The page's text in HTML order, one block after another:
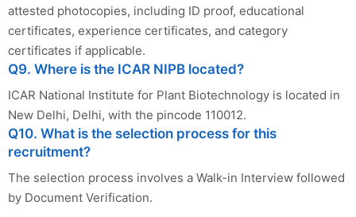
attested photocopies, including ID proof, educational
certificates, experience certificates, and category
certificates if applicable.
Q9. Where is the ICAR NIPB located?
ICAR National Institute for Plant Biotechnology is located in
New Delhi, Delhi, with the pincode 110012.
Q10. What is the selection process for this
recruitment?
The selection process involves a Walk-in Interview followed
by Document Verification.